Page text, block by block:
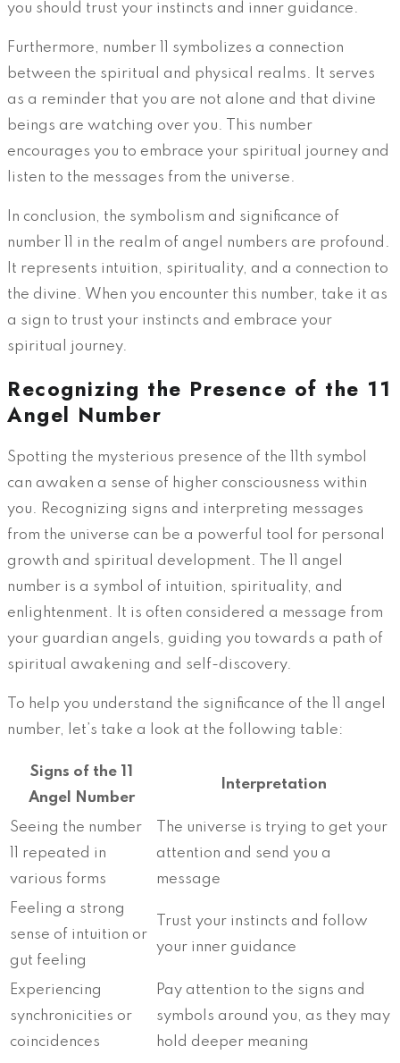
you should trust your instincts and inner guidance.
Furthermore, number 11 symbolizes a connection
between the spiritual and physical realms. It serves
as a reminder that you are not alone and that divine
beings are watching over you. This number
encourages you to embrace your spiritual journey and
listen to the messages from the universe.
In conclusion, the symbolism and significance of
number 11 in the realm of angel numbers are profound.
It represents intuition, spirituality, and a connection to
the divine. When you encounter this number, take it as
a sign to trust your instincts and embrace your
spiritual journey.
Recognizing the Presence of the 11
Angel Number
Spotting the mysterious presence of the 11th symbol
can awaken a sense of higher consciousness within
you. Recognizing signs and interpreting messages
from the universe can be a powerful tool for personal
growth and spiritual development. The 11 angel
number is a symbol of intuition, spirituality, and
enlightenment. It is often considered a message from
your guardian angels, guiding you towards a path of
spiritual awakening and self-discovery.
To help you understand the significance of the 11 angel
number, let’s take a look at the following table:
Signs of the 11
Angel Number
Interpretation
Seeing the number
11 repeated in
various forms
The universe is trying to get your
attention and send you a
message
Feeling a strong
sense of intuition or
gut feeling
Trust your instincts and follow
your inner guidance
Experiencing
synchronicities or
coincidences
Pay attention to the signs and
symbols around you, as they may
hold deeper meaning